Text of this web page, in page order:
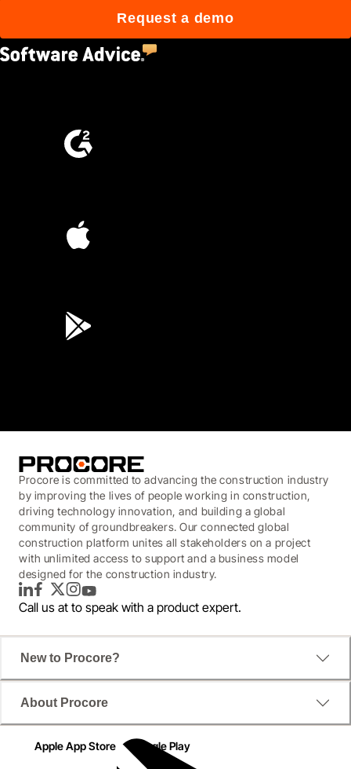
Request a demo
Procore is committed to advancing the construction industry
by improving the lives of people working in construction,
driving technology innovation, and building a global
community of groundbreakers. Our connected global
construction platform unites all stakeholders on a project
with unlimited access to support and a business model
designed for the construction industry.
LinkedInFacebook
TwitterInstagram
YouTube
Call us at to speak with a product expert.
New to Procore?
About Procore
Apple App Store Google Play